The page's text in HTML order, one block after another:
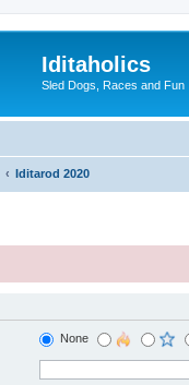
Iditaholics
Sled Dogs, Races and Fun
Iditarod 2020
None